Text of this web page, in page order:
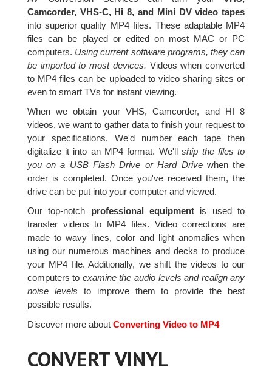
Camcorder, VHS-C, Hi 8, and Mini DV video tapes
into superior quality MP4 files. These adaptable MP4
files can be played or edited on most MAC or PC
computers. Using current software programs, they can
be imported to most devices. Videos when converted
to MP4 files can be uploaded to video sharing sites or
even to smart TVs for instant viewing.
When we obtain your VHS, Camcorder, and HI 8
videos, we want to gather data to finish your request to
your specifications. We'd number each tape then
digitalize it into an MP4 format. We'llship the files to
you on a USB Flash Drive or Hard Drivewhen the
order is completed. Once you've received them, the
drive can be put into your computer and viewed.
Our top-notch professional equipment is used to
transfer videos to MP4 files. Video corrections are
made to wavy lines, color and light anomalies when
using our numerous machines and decks to produce
your MP4 file. Additionally, we shift the videos to our
computers to examine the audio levels and realign any
noise levels to improve them to provide the best
possible results.
Discover more aboutConverting Video to MP4
CONVERT VINYL